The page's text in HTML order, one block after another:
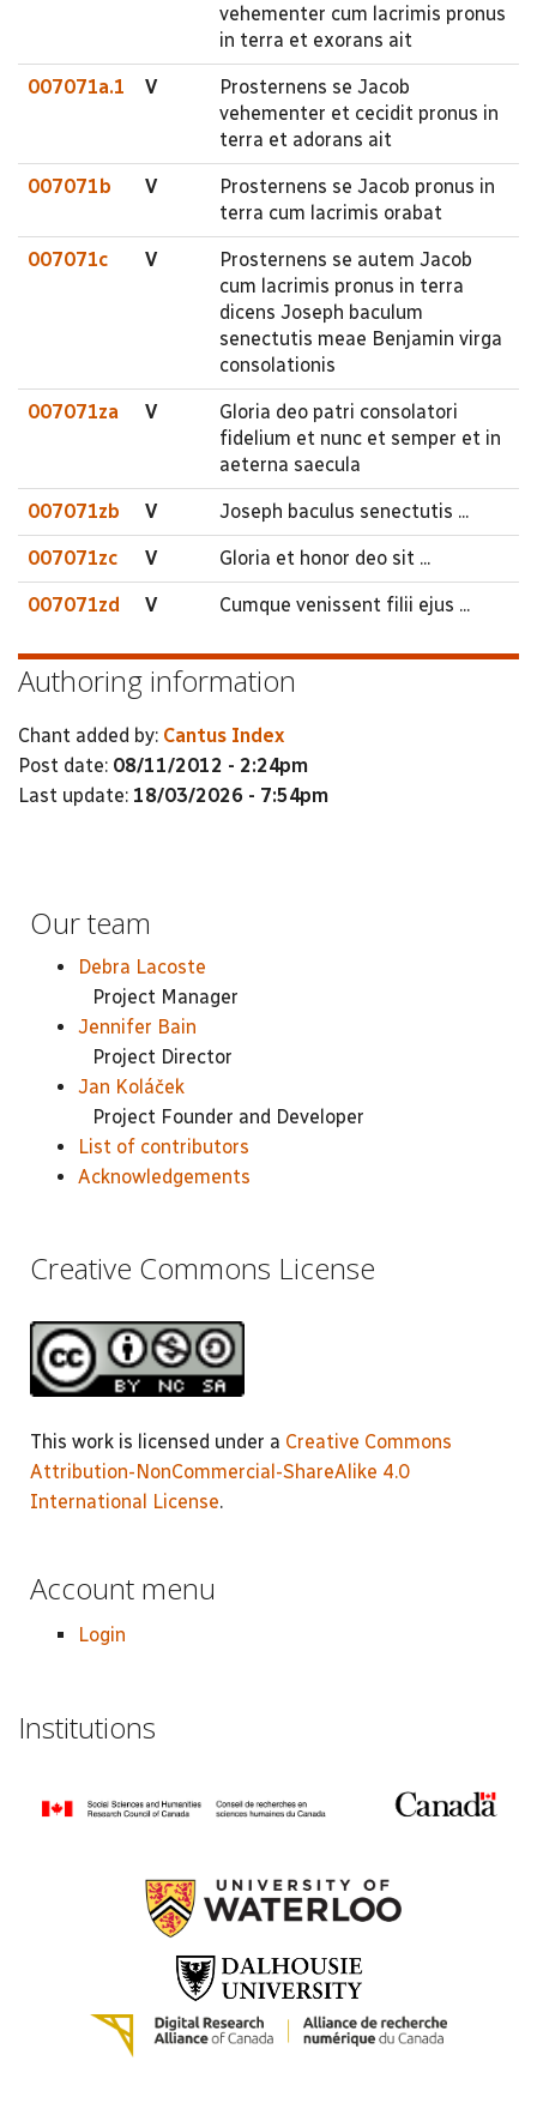
vehementer cum lacrimis pronus
in terra et exorans ait
007071a.1 V
Prosternens se Jacob
vehementer et cecidit pronus in
terra et adorans ait
007071b V
Prosternens se Jacob pronus in
terra cum lacrimis orabat
007071c V
Prosternens se autem Jacob
cum lacrimis pronus in terra
dicens Joseph baculum
senectutis meae Benjamin virga
consolationis
007071za V
Gloria deo patri consolatori
fidelium et nunc et semper et in
aeterna saecula
007071zb V Joseph baculus senectutis ...
007071zc V Gloria et honor deo sit ...
007071zd V Cumque venissent filii ejus ...
Authoring information
Chant added by: Cantus Index
Post date: 08/11/2012 - 2:24pm
Last update: 18/03/2026 - 7:54pm
Our team
Debra Lacoste
Project Manager
Jennifer Bain
Project Director
Jan Koláček
Project Founder and Developer
List of contributors
Acknowledgements
Creative Commons License
This work is licensed under a Creative Commons
Attribution-NonCommercial-ShareAlike 4.0
International License.
Account menu
Login
Institutions